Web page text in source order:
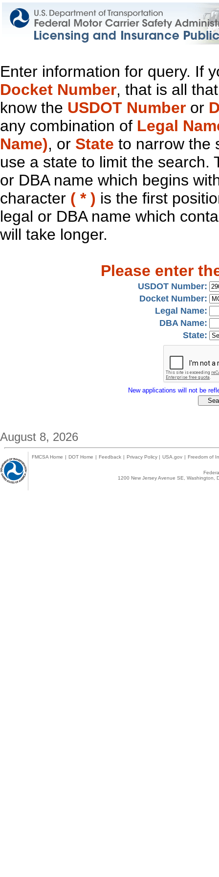
Enter information for query. If
Docket Number, that is all
know the USDOT Number or
any combination of Legal
Name), or State to narrow the
use a state to limit the search.
or DBA name which begins
character ( * ) is the first
legal or DBA name which
will take longer.
Please enter
USDOT Number:
Docket Number:
Legal Name:
DBA Name:
State:
New applications will not be
August 8, 2026
FMCSA Home | DOT Home | Feedback | Privacy Policy | USA.gov | Freedom of
1200 New Jersey Avenue SE,